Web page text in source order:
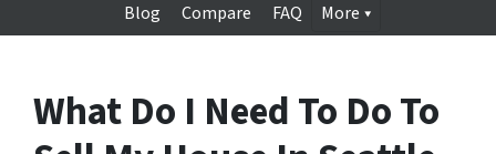
Blog
Compare FAQ More
What Do I Need To Do To